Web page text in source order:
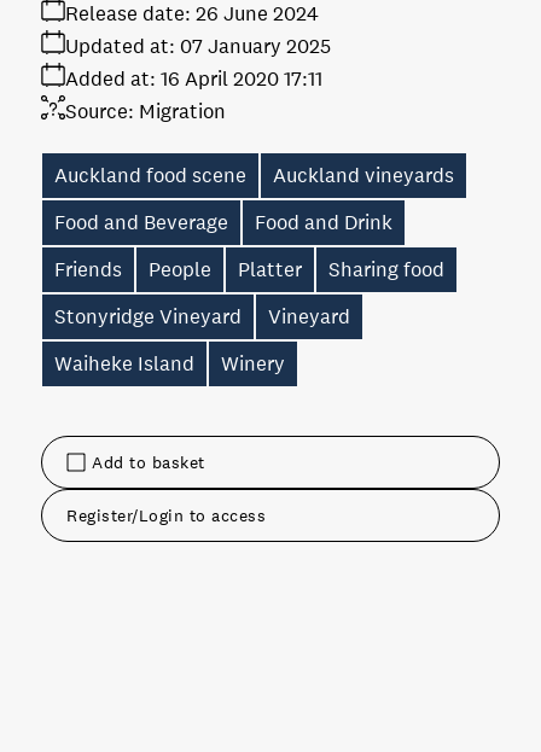
Add to basket
Register/Login to access
Release date: 26 June 2024
Added at: 16 April 2020 17:11
Updated at: 07 January 2025
Source: Migration
Auckland food scene
Auckland vineyards
Food and Beverage
Food and Drink
Friends
People Platter
Sharing food
Stonyridge Vineyard
Vineyard
Waiheke Island
Winery